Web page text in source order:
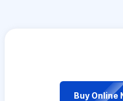
Buy Online